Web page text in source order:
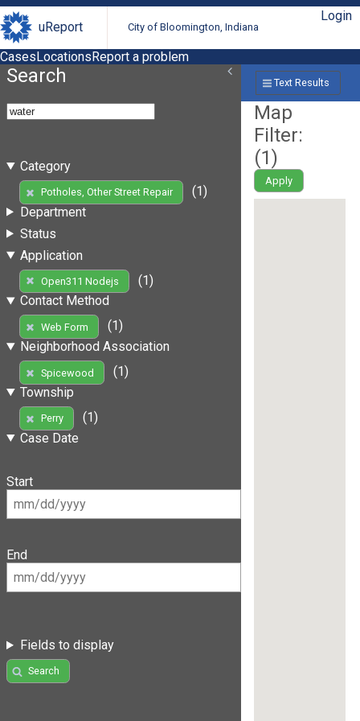
uReport City of Bloomington, Indiana
Login
CasesLocationsReport a problem
Search
Category
Potholes, Other Street Repair
(1)
Department
Status
Application
Open311 Nodejs
(1)
Contact Method
Web Form
(1)
Neighborhood Association
Spicewood
(1)
Township
Perry
(1)
Case Date
Start
End
Fields to display
Search
Text Results
Map
Filter:
(1)
Apply